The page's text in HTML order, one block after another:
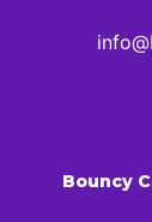
Bouncy